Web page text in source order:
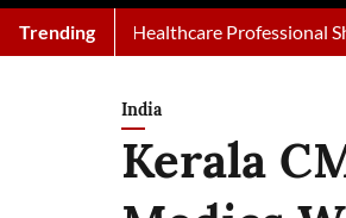
Trending
Every Healthcare Professional Should
India
Kerala